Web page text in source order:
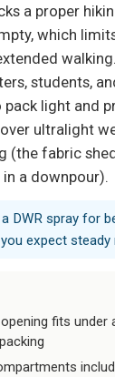
a proper
which
students,
pack light and
ultralight
(the fabric
in a downpour).
DWR spray for
expect steady
fits under